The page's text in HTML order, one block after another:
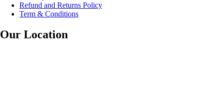
Refund and Returns Policy
Term & Conditions
Our Location